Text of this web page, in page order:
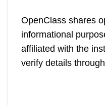
OpenClass shares
informational
affiliated with the
verify details